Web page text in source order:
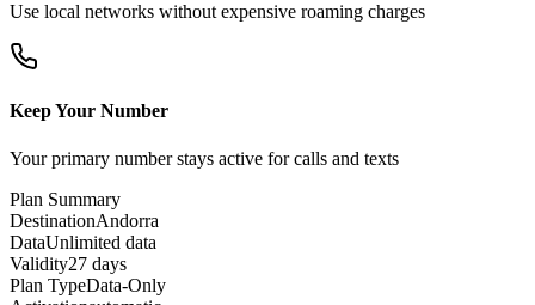
Use local networks without expensive roaming charges
Keep Your Number
Your primary number stays active for calls and texts
Plan Summary
DestinationAndorra
DataUnlimited data
Validity27 days
Plan TypeData-Only